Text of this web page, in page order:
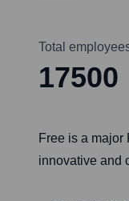
Total
17500
Free is a major
innovative and